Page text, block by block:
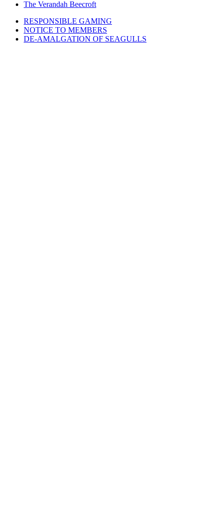
The Verandah Beecroft
RESPONSIBLE GAMING
NOTICE TO MEMBERS
DE-AMALGATION OF SEAGULLS